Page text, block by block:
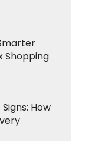
Shopping
How